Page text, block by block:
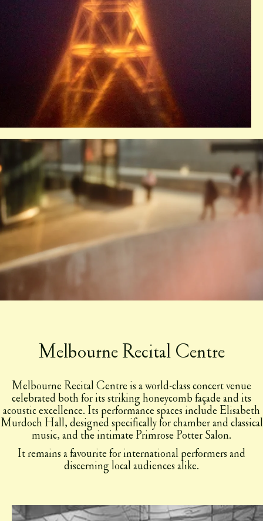
Melbourne Recital Centre
Melbourne Recital Centre is a world-class concert venue
celebrated both for its striking honeycomb façade and its
acoustic excellence. Its performance spaces include Elisabeth
Murdoch Hall, designed specifically for chamber and classical
music, and the intimate Primrose Potter Salon.
It remains a favourite for international performers and
discerning local audiences alike.